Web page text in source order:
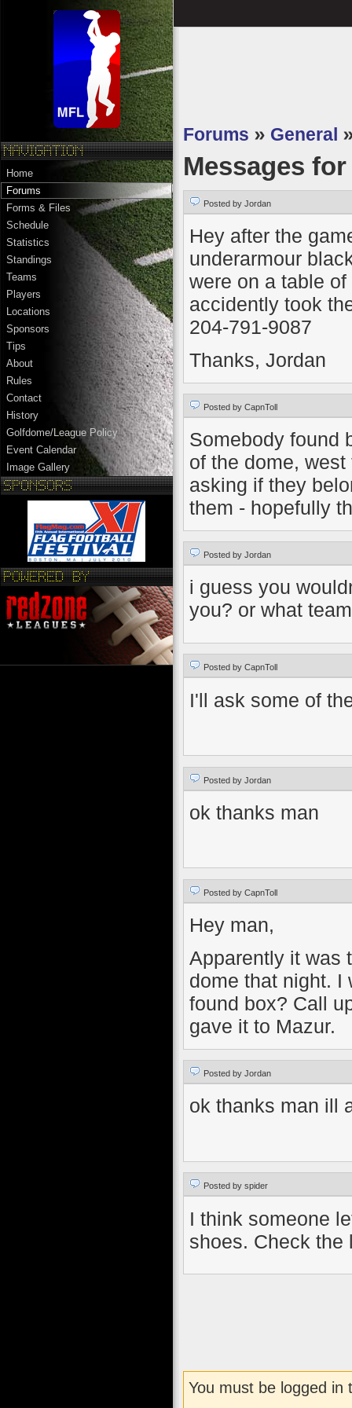
Home
Forums
Forms & Files
Schedule
Statistics
Standings
Teams
Players
Locations
Sponsors
Tips
About
Rules
Contact
History
Golfdome/League Policy
Event Calendar
Image Gallery
Forums » General
Messages
Posted by Jordan
Hey after the
underarmour
were on a table
accidently took
204-791-9087
Thanks, Jordan
Posted by CapnToll
Somebody found
of the dome,
asking if they
them - hopefully
Posted by Jordan
i guess you
you? or what
Posted by CapnToll
I'll ask some of
Posted by Jordan
ok thanks man
Posted by CapnToll
Hey man,
Apparently it was
dome that night. I
found box? Call
gave it to Mazur.
Posted by Jordan
ok thanks man ill
Posted by spider
I think someone
shoes. Check the
You must be logged in